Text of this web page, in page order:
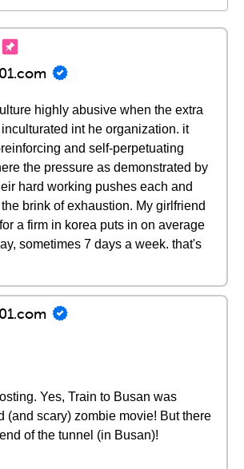
highly abusive when the extra
int he organization. it
and self-perpetuating
the pressure as demonstrated by
hard working pushes each and
brink of exhaustion. My girlfriend
a firm in korea puts in on average
sometimes 7 days a week. that's
Yes, Train to Busan was
(and scary) zombie movie! But there
of the tunnel (in Busan)!